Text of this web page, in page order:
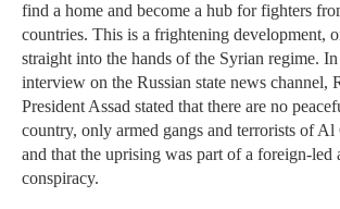
find a home and become a hub for fighters
countries. This is a frightening development,
straight into the hands of the Syrian regime.
interview on the Russian state news channel,
President Assad stated that there are no
country, only armed gangs and terrorists of Al
and that the uprising was part of a foreign-led
conspiracy.